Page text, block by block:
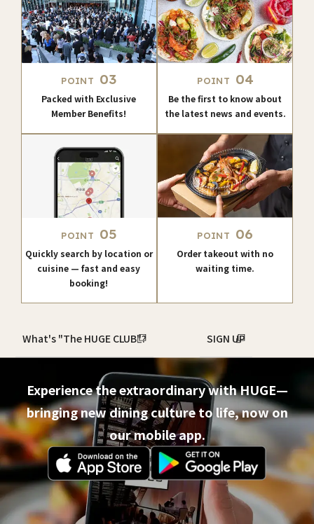
POINT 03
Packed with Exclusive
Member Benefits!
POINT 04
Be the first to know about
the latest news and events.
POINT 05
Quickly search by location or
cuisine — fast and easy
booking!
POINT 06
Order takeout with no
waiting time.
What's "The HUGE CLUB"? SIGN UP
Experience the extraordinary with HUGE—
bringing new dining culture to life, now on
our mobile app.